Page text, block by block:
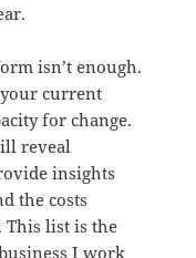
isn’t enough.
current
for change.
reveal
insights
the costs
This list is the
I work